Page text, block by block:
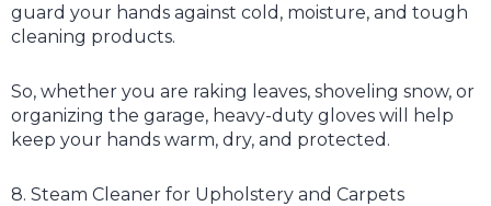
guard your hands against cold, moisture, and tough
cleaning products.
So, whether you are raking leaves, shoveling snow, or
organizing the garage, heavy-duty gloves will help
keep your hands warm, dry, and protected.
8. Steam Cleaner for Upholstery and Carpets